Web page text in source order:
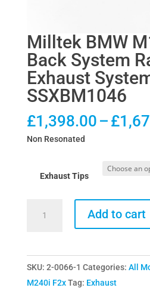
Milltek BMW
Back System
Exhaust
SSXBM1046
£1,398.00 – £
Non Resonated
Exhaust Tips
Back
System
Add to cart
SKU: 2-0066-1 Categories: All
M240i F2x Tag: Exhaust